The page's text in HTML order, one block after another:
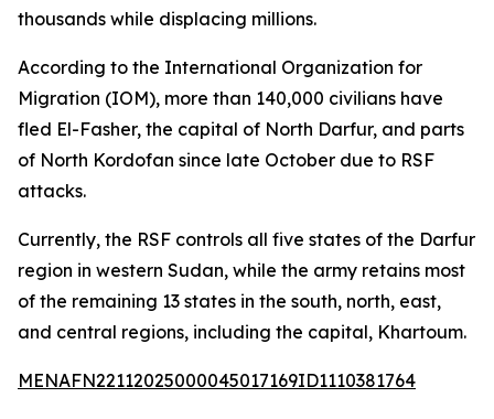
thousands while displacing millions.
According to the International Organization for
Migration (IOM), more than 140,000 civilians have
fled El-Fasher, the capital of North Darfur, and parts
of North Kordofan since late October due to RSF
attacks.
Currently, the RSF controls all five states of the Darfur
region in western Sudan, while the army retains most
of the remaining 13 states in the south, north, east,
and central regions, including the capital, Khartoum.
MENAFN22112025000045017169ID1110381764